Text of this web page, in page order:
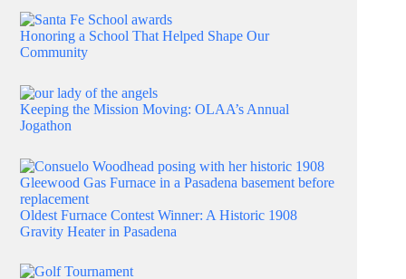
Honoring a School That Helped Shape Our
Community
Keeping the Mission Moving: OLAA’s Annual
Jogathon
Oldest Furnace Contest Winner: A Historic 1908
Gravity Heater in Pasadena